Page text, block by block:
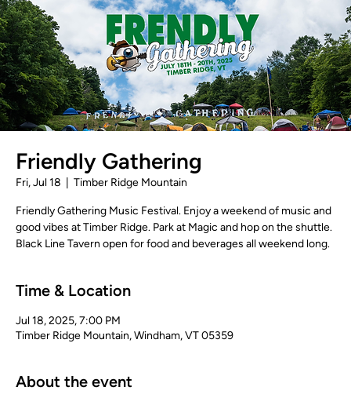
Friendly Gathering
Fri, Jul 18 Timber Ridge Mountain
Friendly Gathering Music Festival. Enjoy a weekend of music and
good vibes at Timber Ridge. Park at Magic and hop on the shuttle.
Black Line Tavern open for food and beverages all weekend long.
Time & Location
Jul 18, 2025, 7:00 PM
Timber Ridge Mountain, Windham, VT 05359
About the event